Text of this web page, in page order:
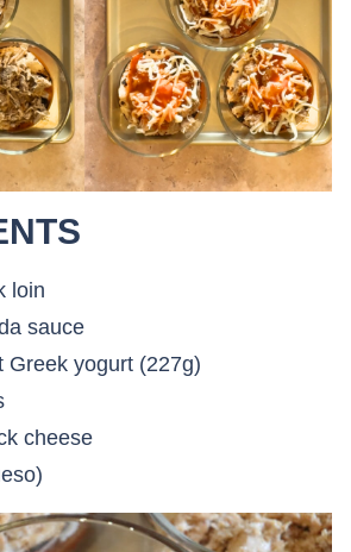
loin
sauce
Greek yogurt (227g)
cheese